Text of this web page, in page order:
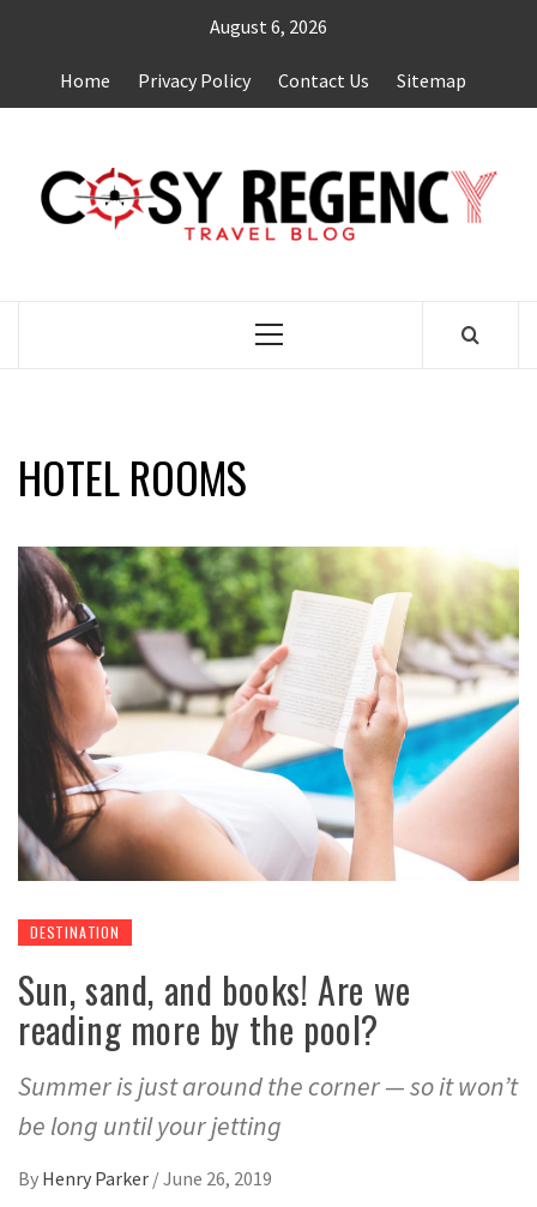
content
August 6, 2026
Home Privacy Policy Contact Us Sitemap
Primary
HOTEL ROOMS
DESTINATION
Sun, sand, and books! Are we
reading more by the pool?
Summer is just around the corner — so it won’t
be long until your jetting
By Henry Parker /June 26, 2019